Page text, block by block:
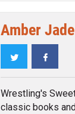
Amber
Twitter
Wrestling's
classic books